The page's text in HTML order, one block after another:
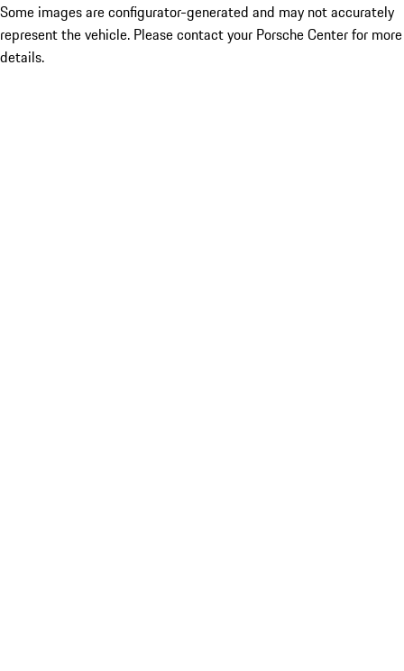
Some images are configurator-generated and may not accurately
represent the vehicle. Please contact your Porsche Center for more
details.